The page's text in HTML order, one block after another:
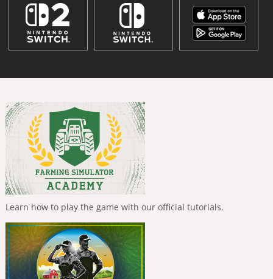
Learn how to play the game with our official tutorials.